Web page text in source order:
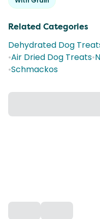
Related Categories
Dehydrated Dog
•Air Dried Dog Treats•
•Schmackos